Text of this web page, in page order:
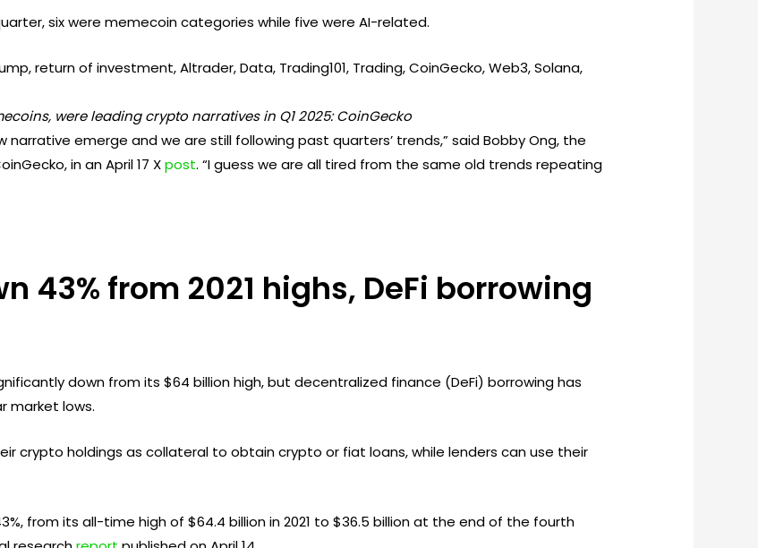
six were memecoin categories while five were AI-related.
were leading crypto narratives in Q1 2025: CoinGecko
emerge and we are still following past quarters’ trends,” said Bobby Ong, the
in an April 17 Xpost. “I guess we are all tired from the same old trends repeating
43% from 2021 highs, DeFi borrowing
down from its $64 billion high, but decentralized finance (DeFi) borrowing has
market lows.
crypto holdings as collateral to obtain crypto or fiat loans, while lenders can use their
from its all-time high of $64.4 billion in 2021 to $36.5 billion at the end of the fourth